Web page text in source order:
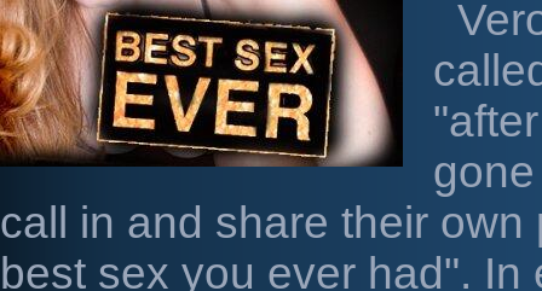
call in and share their
best sex you ever had".